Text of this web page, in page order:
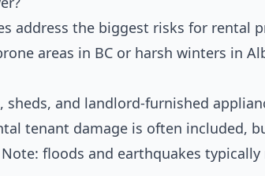
address the biggest risks for rental
areas in BC or harsh winters in
and landlord-furnished
tenant damage is often included,
floods and earthquakes typically